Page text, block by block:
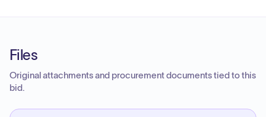
Files
Original attachments and procurement documents tied to this
bid.